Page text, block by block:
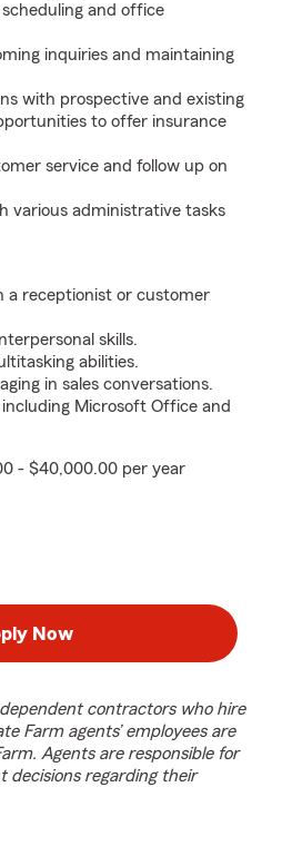
and office
inquiries and maintaining
with prospective and existing
to offer insurance
service and follow up on
various administrative tasks
a receptionist or customer
skills.
abilities.
in sales conversations.
Microsoft Office and
- $40,000.00 per year
Now
contractors who hire
Farm agents’ employees are
Agents are responsible for
decisions regarding their